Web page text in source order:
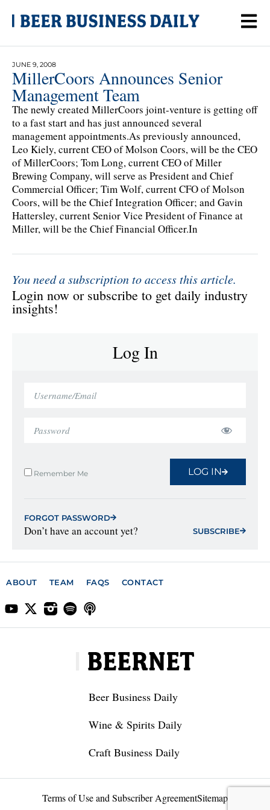
JUNE 9, 2008
MillerCoors Announces Senior
Management Team
The newly created MillerCoors joint-venture is getting off
to a fast start and has just announced several
management appointments.As previously announced,
Leo Kiely, current CEO of Molson Coors, will be the CEO
of MillerCoors; Tom Long, current CEO of Miller
Brewing Company, will serve as President and Chief
Commercial Officer; Tim Wolf, current CFO of Molson
Coors, will be the Chief Integration Officer; and Gavin
Hattersley, current Senior Vice President of Finance at
Miller, will be the Chief Financial Officer.In
You need a subscription to access this article.
Login now or subscribe to get daily industry
insights!
Log In
Remember Me LOG IN
FORGOT PASSWORD
Don’t have an account yet? SUBSCRIBE
ABOUT TEAM FAQS CONTACT
Beer Business Daily
Wine & Spirits Daily
Craft Business Daily
Terms of Use and Subscriber AgreementSitemap